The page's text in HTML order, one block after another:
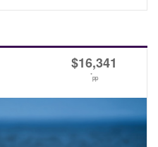
$16,341
*pp